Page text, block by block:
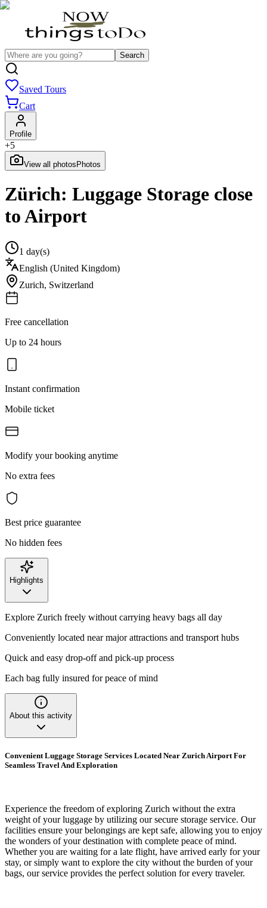
Search
Saved Tours
Cart
Profile
+5
View all photos Photos
Zürich: Luggage Storage close
to Airport
1 day(s)
English (United Kingdom)
Zurich, Switzerland
Free cancellation
Up to 24 hours
Instant confirmation
Mobile ticket
Modify your booking anytime
No extra fees
Best price guarantee
No hidden fees
Highlights
Explore Zurich freely without carrying heavy bags all day
Conveniently located near major attractions and transport hubs
Quick and easy drop-off and pick-up process
Each bag fully insured for peace of mind
About this activity
Convenient Luggage Storage Services Located Near Zurich Airport For
Seamless Travel And Exploration
Experience the freedom of exploring Zurich without the extra
weight of your luggage by utilizing our secure storage service. Our
facilities ensure your belongings are kept safe, allowing you to enjoy
the wonders of your destination with complete peace of mind.
Whether you are waiting for a late flight, have arrived early for your
stay, or simply want to explore the city without the burden of your
bags, our service provides the perfect solution for every traveler.